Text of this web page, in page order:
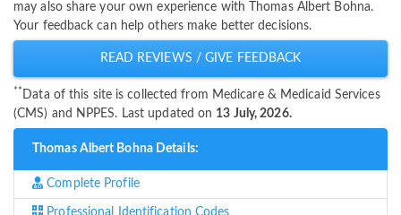
may also share your own experience with Thomas Albert Bohna.
Your feedback can help others make better decisions.
READ REVIEWS / GIVE FEEDBACK
** Data of this site is collected from Medicare & Medicaid Services
(CMS) and NPPES. Last updated on 13 July, 2026.
Thomas Albert Bohna Details:
Complete Profile
Professional Identification Codes